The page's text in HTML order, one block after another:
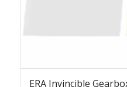
ERA Invincible